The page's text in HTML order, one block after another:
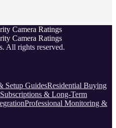
Camera Ratings
Camera Ratings
. All rights reserved.
Setup GuidesResidential Buying
& Long-Term
Professional Monitoring &